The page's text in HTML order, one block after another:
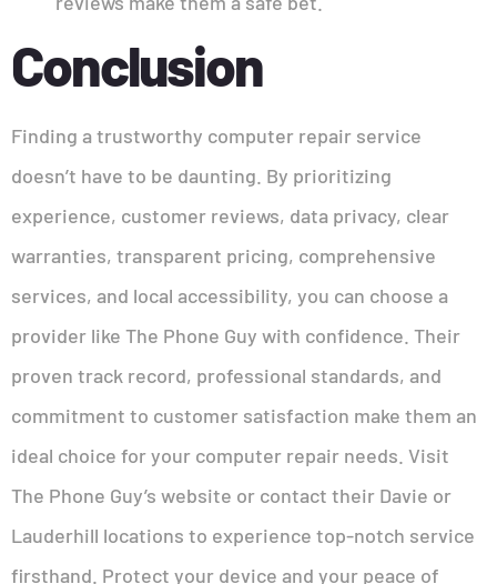
Conclusion
Finding a trustworthy computer repair service
doesn’t have to be daunting. By prioritizing
experience, customer reviews, data privacy, clear
warranties, transparent pricing, comprehensive
services, and local accessibility, you can choose a
provider like The Phone Guy with confidence. Their
proven track record, professional standards, and
commitment to customer satisfaction make them an
ideal choice for your computer repair needs. Visit
The Phone Guy’s website or contact their Davie or
Lauderhill locations to experience top-notch service
firsthand. Protect your device and your peace of